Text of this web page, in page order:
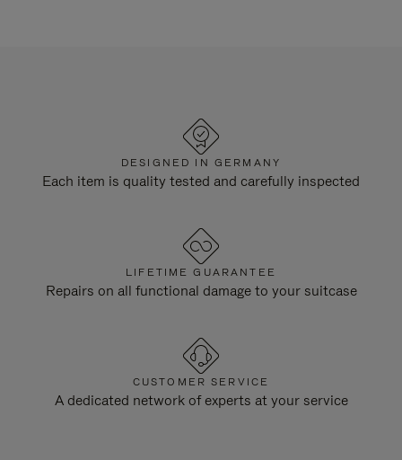
DESIGNED IN GERMANY
Each item is quality tested and carefully inspected
LIFETIME GUARANTEE
Repairs on all functional damage to your suitcase
CUSTOMER SERVICE
A dedicated network of experts at your service